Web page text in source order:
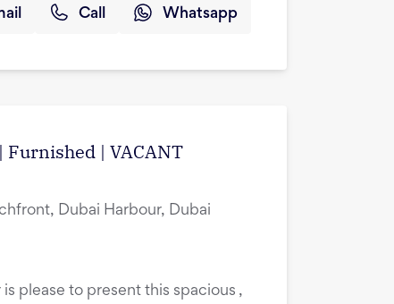
Call Whatsapp
| VACANT
Dubai Harbour, Dubai
please to present this spacious ,